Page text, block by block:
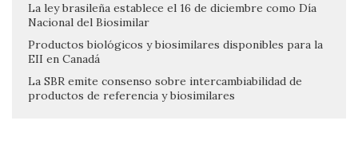
La ley brasileña establece el 16 de diciembre como Día
Nacional del Biosimilar
Productos biológicos y biosimilares disponibles para la
EII en Canadá
La SBR emite consenso sobre intercambiabilidad de
productos de referencia y biosimilares